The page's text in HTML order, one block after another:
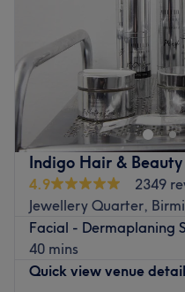
Indigo Hair & Beauty
4.9
2349
Jewellery Quarter,
Facial - Dermaplaning
40 mins
Quick view venue